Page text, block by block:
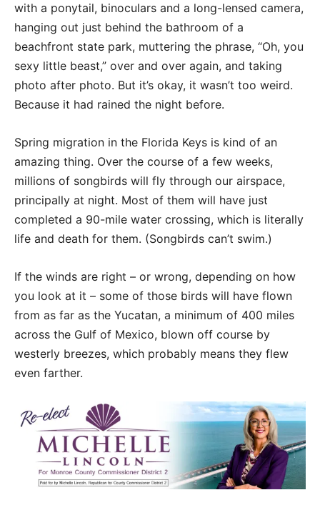
with a ponytail, binoculars and a long-lensed camera,
hanging out just behind the bathroom of a
beachfront state park, muttering the phrase, “Oh, you
sexy little beast,” over and over again, and taking
photo after photo. But it’s okay, it wasn’t too weird.
Because it had rained the night before.
Spring migration in the Florida Keys is kind of an
amazing thing. Over the course of a few weeks,
millions of songbirds will fly through our airspace,
principally at night. Most of them will have just
completed a 90-mile water crossing, which is literally
life and death for them. (Songbirds can’t swim.)
If the winds are right – or wrong, depending on how
you look at it – some of those birds will have flown
from as far as the Yucatan, a minimum of 400 miles
across the Gulf of Mexico, blown off course by
westerly breezes, which probably means they flew
even farther.